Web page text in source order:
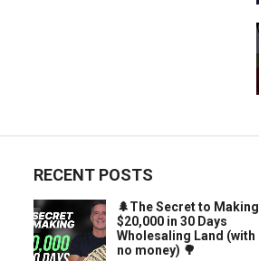
RECENT POSTS
🌲The Secret to Making
$20,000 in 30 Days
Wholesaling Land (with
no money) 🌳